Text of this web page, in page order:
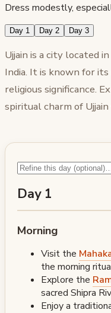
Dress modestly,
Day 1 Day 2 Day 3
Ujjain is a city located
India. It is known for
religious significance.
spiritual charm of
Day 1
Morning
Visit the
the morning
Explore the
sacred Shipra
Enjoy a